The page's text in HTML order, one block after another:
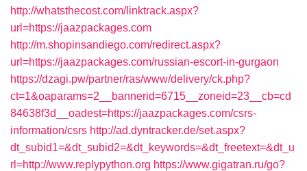
http://whatsthecost.com/linktrack.aspx?
url=https://jaazpackages.com
http://m.shopinsandiego.com/redirect.aspx?
url=https://jaazpackages.com/russian-escort-in-gurgaon
https://dzagi.pw/partner/ras/www/delivery/ck.php?
ct=1&oaparams=2__bannerid=6715__zoneid=23__cb=cd
84638f3d__oadest=https://jaazpackages.com/csrs-
information/csrs http://ad.dyntracker.de/set.aspx?
dt_subid1=&dt_subid2=&dt_keywords=&dt_freetext=&dt_u
rl=http://www.replypython.org https://www.gigatran.ru/go?